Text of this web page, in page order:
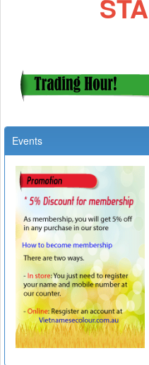
START
Events